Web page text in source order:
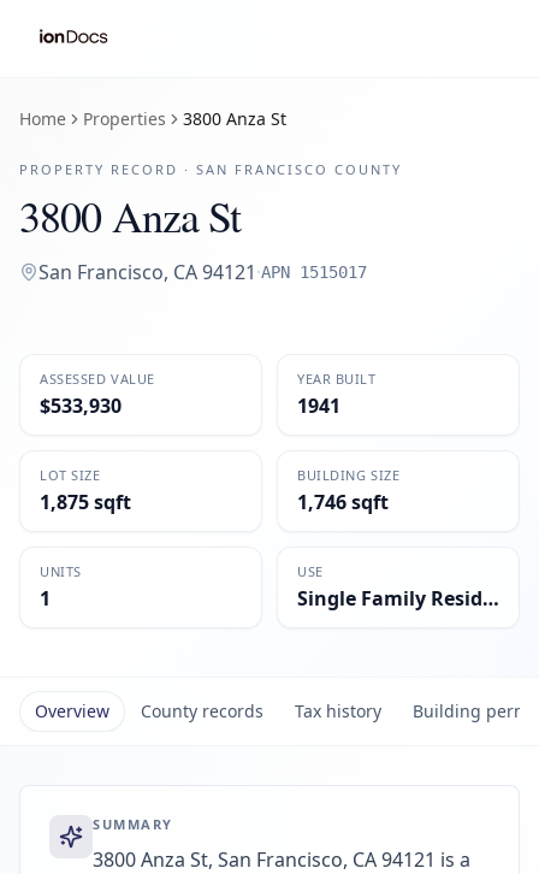
Home Properties 3800 Anza St
PROPERTY RECORD · SAN FRANCISCO COUNTY
3800 Anza St
San Francisco, CA94121·APN 1515017
ASSESSED VALUE
$533,930
YEAR BUILT
1941
LOT SIZE
1,875 sqft
BUILDING SIZE
1,746 sqft
UNITS
1
USE
Single Family Residential
Overview County records Tax history Building
SUMMARY
3800 Anza St, San Francisco, CA 94121 is a